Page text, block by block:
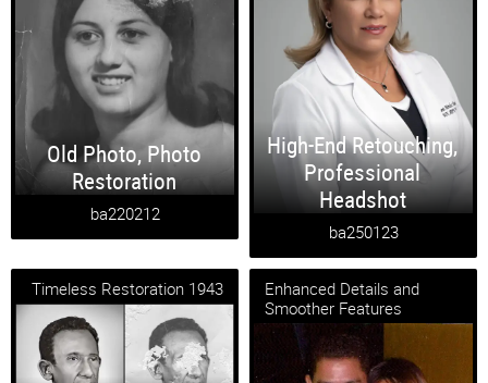
Old Photo, Photo
Restoration
ba220212
High-End Retouching,
Professional
Headshot
ba250123
Timeless Restoration 1943
Enhanced Details and
Smoother Features